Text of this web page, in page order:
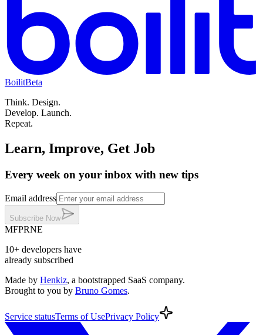
BoilitBeta
Think. Design.
Develop. Launch.
Repeat.
Learn, Improve, Get Job
Every week on your inbox with new tips
Email address
Subscribe Now
MFPRNE
10+ developers have
already subscribed
Made by Henkiz, a bootstrapped SaaS company.
Brought to you by Bruno Gomes.
Service statusTerms of UsePrivacy Policy